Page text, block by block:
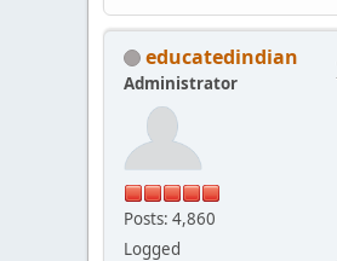
educatedindian
Administrator
Posts: 4,860
Logged